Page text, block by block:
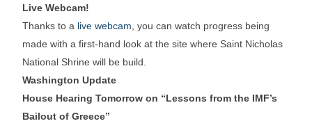
Live Webcam!
Thanks to a live webcam, you can watch progress being
made with a first-hand look at the site where Saint Nicholas
National Shrine will be build.
Washington Update
House Hearing Tomorrow on “Lessons from the IMF’s
Bailout of Greece”